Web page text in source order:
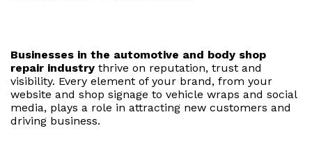
Businesses in the automotive and body shop
repair industry thrive on reputation, trust and
visibility. Every element of your brand, from your
website and shop signage to vehicle wraps and social
media, plays a role in attracting new customers and
driving business.